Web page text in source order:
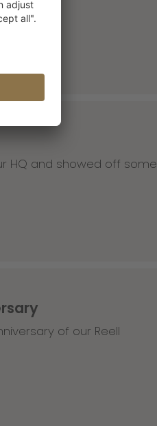
HQ and showed off some
of our Reell